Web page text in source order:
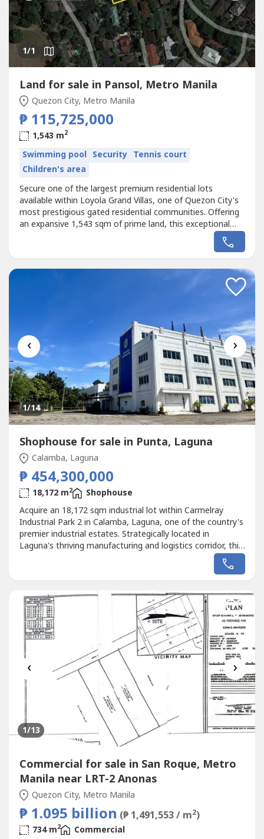
1/1
Land for sale in Pansol, Metro Manila
Quezon City, Metro Manila
₱ 115,725,000
1,543 m2
Swimming pool Security Tennis court
Children's area
Secure one of the largest premium residential lots
available within Loyola Grand Villas, one of Quezon City's
most prestigious gated residential communities. Offering
an expansive 1,543 sqm of prime land, this exceptional
property presents a rare opportunity to build a bespoke
luxury estate in an address renowned for exclusivity,
Mangyan Road,...
‹ ›
1/14
Shophouse for sale in Punta, Laguna
Calamba, Laguna
₱ 454,300,000
18,172 m2
Shophouse
Acquire an 18,172 sqm industrial lot within Carmelray
Industrial Park 2 in Calamba, Laguna, one of the country's
premier industrial estates. Strategically located in
Laguna's thriving manufacturing and logistics corridor, this
property is ideal for factories, warehouses, logistics hubs,
distribution centers, and industrial investments.The
‹ ›
1/13
Commercial for sale in San Roque, Metro
Manila near LRT-2 Anonas
Quezon City, Metro Manila
₱ 1.095 billion (₱ 1,491,553 / m2)
734 m2
Commercial